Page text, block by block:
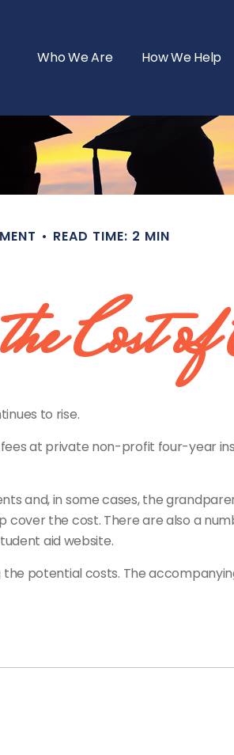
Who We Are How We Help
READ TIME: 2 MIN
Cost
to rise.
at private non-profit four-year
and, in some cases, the
the cost. There are also a
aid website.
potential costs. The